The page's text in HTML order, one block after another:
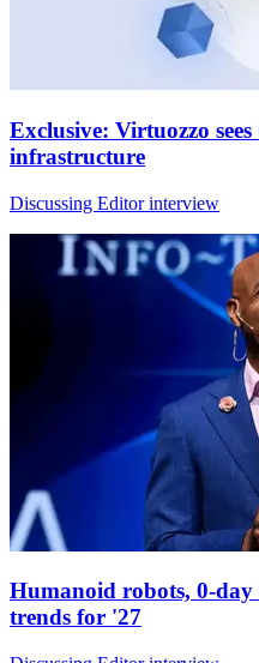
Exclusive: Virtuozzo
infrastructure
Discussing Editor interview
Humanoid robots, 0-day
trends for '27